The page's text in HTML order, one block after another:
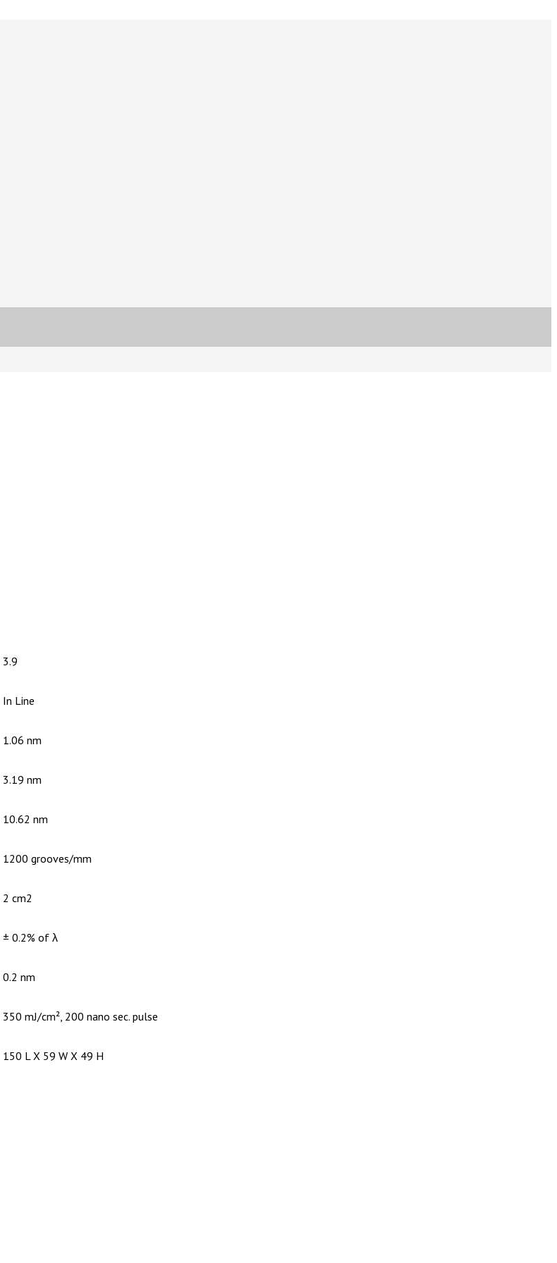
3.9
In Line
1.06 nm
3.19 nm
10.62 nm
1200 grooves/mm
2 cm2
± 0.2% of λ
0.2 nm
350 mJ/cm², 200 nano sec. pulse
150 L X 59 W X 49 H